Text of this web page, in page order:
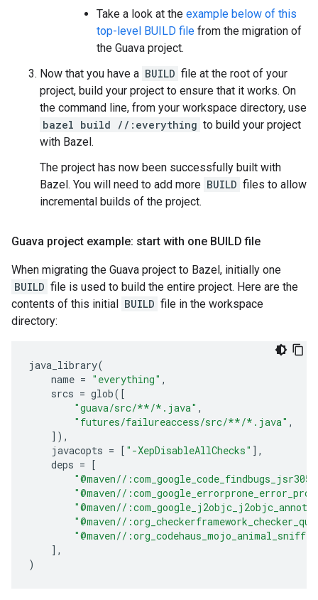
Take a look at the example below of this
top-level BUILD file from the migration of
the Guava project.
Now that you have a BUILD file at the root of your
project, build your project to ensure that it works. On
the command line, from your workspace directory, use
bazel build //:everything to build your project
with Bazel.
The project has now been successfully built with
Bazel. You will need to add more BUILD files to allow
incremental builds of the project.
Guava project example: start with one BUILD file
When migrating the Guava project to Bazel, initially one
BUILD file is used to build the entire project. Here are the
contents of this initial BUILD file in the workspace
directory:
java_library(
name = "everything" ,
srcs = glob([
"guava/src/**/*.java" ,
"futures/failureaccess/src/**/*.java" ,
]),
javacopts = [ "-XepDisableAllChecks" ],
deps = [
"@maven//:com_google_code_findbugs_jsr305"
"@maven//
"@maven//
"@maven//
"@maven//
],
)